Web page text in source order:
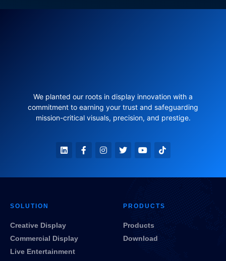
We planted our roots in display innovation with a
commitment to earning your trust and safeguarding
mission-critical visuals, precision, and prestige.
SOLUTION
Creative Display
Commercial Display
Live Entertainment
PRODUCTS
Products
Download